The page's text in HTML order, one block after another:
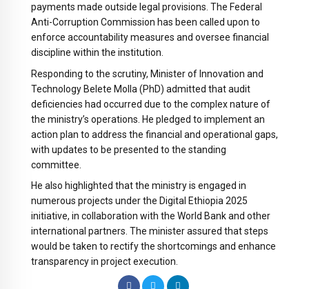
payments made outside legal provisions. The Federal
Anti-Corruption Commission has been called upon to
enforce accountability measures and oversee financial
discipline within the institution.
Responding to the scrutiny, Minister of Innovation and
Technology Belete Molla (PhD) admitted that audit
deficiencies had occurred due to the complex nature of
the ministry’s operations. He pledged to implement an
action plan to address the financial and operational gaps,
with updates to be presented to the standing
committee.
He also highlighted that the ministry is engaged in
numerous projects under the Digital Ethiopia 2025
initiative, in collaboration with the World Bank and other
international partners. The minister assured that steps
would be taken to rectify the shortcomings and enhance
transparency in project execution.